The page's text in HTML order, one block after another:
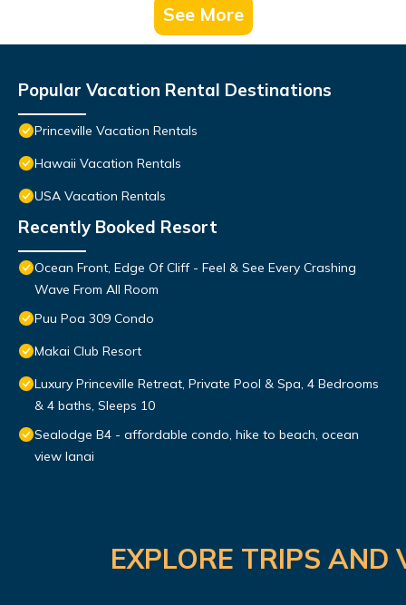
See More
Popular Vacation Rental Destinations
Princeville Vacation Rentals
Hawaii Vacation Rentals
USA Vacation Rentals
Recently Booked Resort
Ocean Front, Edge Of Cliff - Feel & See Every Crashing
Wave From All Room
Puu Poa 309 Condo
Makai Club Resort
Luxury Princeville Retreat, Private Pool & Spa, 4 Bedrooms
& 4 baths, Sleeps 10
Sealodge B4 - affordable condo, hike to beach, ocean
view lanai
EXPLORE TRIPS